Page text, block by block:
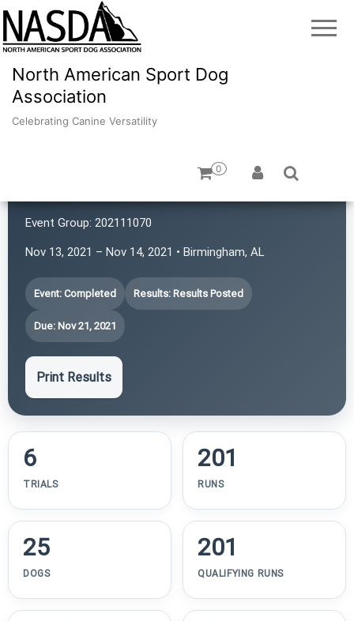
North American Sport Dog
Association
Celebrating Canine Versatility
0
Event Group: 202111070
Nov 13, 2021 – Nov 14, 2021 • Birmingham, AL
Event: Completed Results: Results Posted
Due: Nov 21, 2021
Print Results
6
TRIALS
201
RUNS
25
DOGS
201
QUALIFYING RUNS